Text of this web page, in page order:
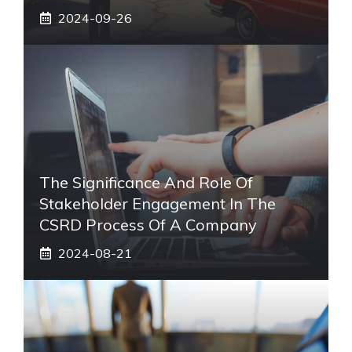
2024-09-26
The Significance And Role Of
Stakeholder Engagement In The
CSRD Process Of A Company
2024-08-21